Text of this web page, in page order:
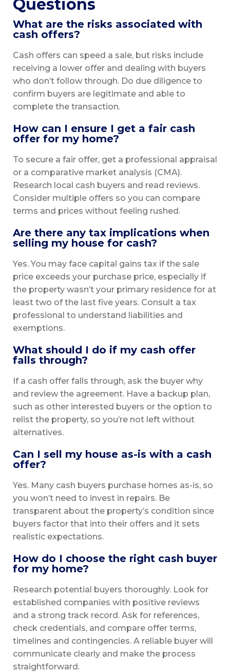
Questions
What are the risks associated with
cash offers?
Cash offers can speed a sale, but risks include
receiving a lower offer and dealing with buyers
who don’t follow through. Do due diligence to
confirm buyers are legitimate and able to
complete the transaction.
How can I ensure I get a fair cash
offer for my home?
To secure a fair offer, get a professional appraisal
or a comparative market analysis (CMA).
Research local cash buyers and read reviews.
Consider multiple offers so you can compare
terms and prices without feeling rushed.
Are there any tax implications when
selling my house for cash?
Yes. You may face capital gains tax if the sale
price exceeds your purchase price, especially if
the property wasn’t your primary residence for at
least two of the last five years. Consult a tax
professional to understand liabilities and
exemptions.
What should I do if my cash offer
falls through?
If a cash offer falls through, ask the buyer why
and review the agreement. Have a backup plan,
such as other interested buyers or the option to
relist the property, so you’re not left without
alternatives.
Can I sell my house as-is with a cash
offer?
Yes. Many cash buyers purchase homes as-is, so
you won’t need to invest in repairs. Be
transparent about the property’s condition since
buyers factor that into their offers and it sets
realistic expectations.
How do I choose the right cash buyer
for my home?
Research potential buyers thoroughly. Look for
established companies with positive reviews
and a strong track record. Ask for references,
check credentials, and compare offer terms,
timelines and contingencies. A reliable buyer will
communicate clearly and make the process
straightforward.